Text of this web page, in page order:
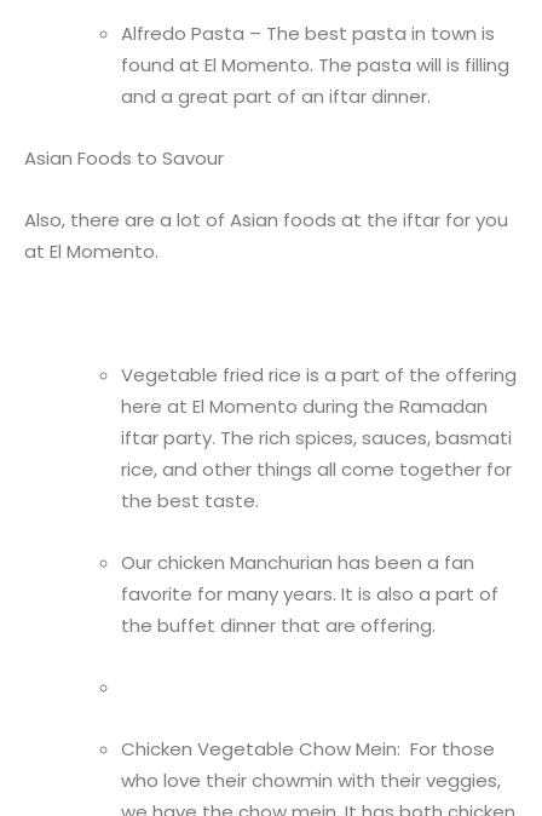
Alfredo Pasta – The best pasta in town is
found at El Momento. The pasta will is filling
and a great part of an iftar dinner.
Asian Foods to Savour
Also, there are a lot of Asian foods at the iftar for you
at El Momento.
Vegetable fried rice is a part of the offering
here at El Momento during the Ramadan
iftar party. The rich spices, sauces, basmati
rice, and other things all come together for
the best taste.
Our chicken Manchurian has been a fan
favorite for many years. It is also a part of
the buffet dinner that are offering.
Chicken Vegetable Chow Mein: For those
who love their chowmin with their veggies,